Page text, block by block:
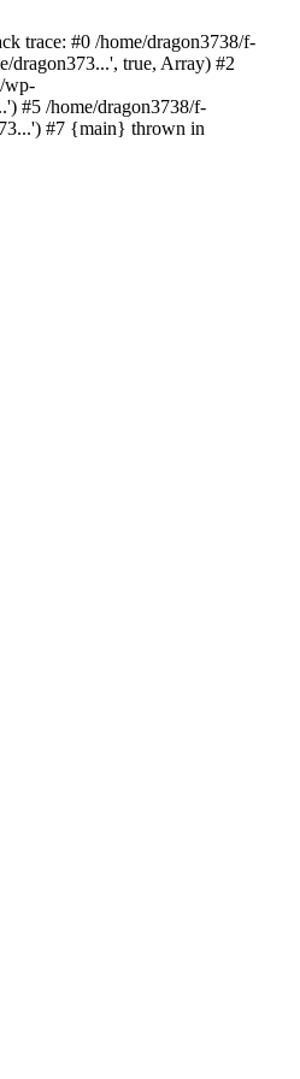
trace: #0 /home/dragon3738/f-
dragon373...', true, Array) #2
wp-
#5 /home/dragon3738/f-
#7 {main} thrown in